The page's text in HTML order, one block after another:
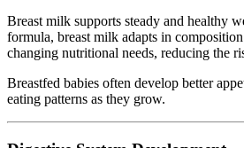
Breast milk supports steady and healthy
formula, breast milk adapts in composition
changing nutritional needs, reducing the
Breastfed babies often develop better
eating patterns as they grow.